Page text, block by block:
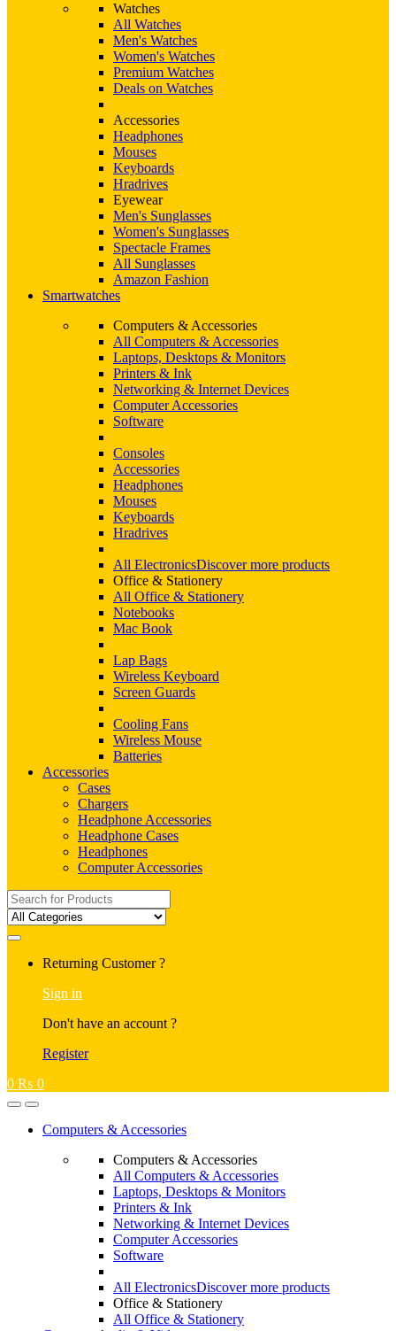
Watches
All Watches
Men's Watches
Women's Watches
Premium Watches
Deals on Watches
Accessories
Headphones
Mouses
Keyboards
Hradrives
Eyewear
Men's Sunglasses
Women's Sunglasses
Spectacle Frames
All Sunglasses
Amazon Fashion
Smartwatches
Computers & Accessories
All Computers & Accessories
Laptops, Desktops & Monitors
Printers & Ink
Networking & Internet Devices
Computer Accessories
Software
Consoles
Accessories
Headphones
Mouses
Keyboards
Hradrives
All ElectronicsDiscover more products
Office & Stationery
All Office & Stationery
Notebooks
Mac Book
Lap Bags
Wireless Keyboard
Screen Guards
Cooling Fans
Wireless Mouse
Batteries
Accessories
Cases
Chargers
Headphone Accessories
Headphone Cases
Headphones
Computer Accessories
Search
for:
Returning Customer ?
Sign in
Don't have an account ?
Register
0 ₨ 0
Computers & Accessories
Computers & Accessories
All Computers & Accessories
Laptops, Desktops & Monitors
Printers & Ink
Networking & Internet Devices
Computer Accessories
Software
All ElectronicsDiscover more products
Office & Stationery
All Office & Stationery